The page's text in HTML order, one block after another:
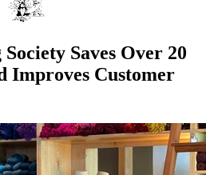
Saves Over 20
Improves Customer